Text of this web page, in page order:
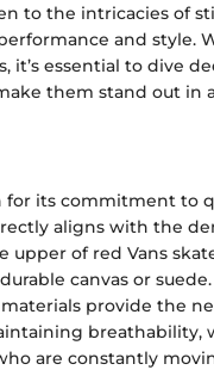
to the intricacies of
and style.
it’s essential to dive
them stand out in
for its commitment to
aligns with the
upper of red Vans
canvas or
provide the
breathability,
are constantly